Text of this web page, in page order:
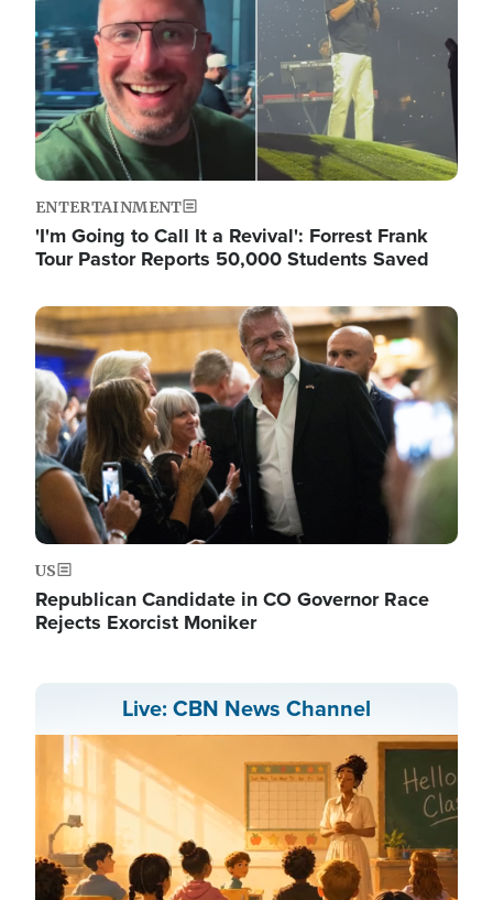
ENTERTAINMENT
'I'm Going to Call It a Revival': Forrest Frank
Tour Pastor Reports 50,000 Students Saved
Image
US
Republican Candidate in CO Governor Race
Rejects Exorcist Moniker
Live: CBN News Channel